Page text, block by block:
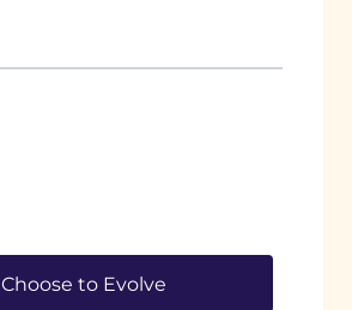
Choose to Evolve